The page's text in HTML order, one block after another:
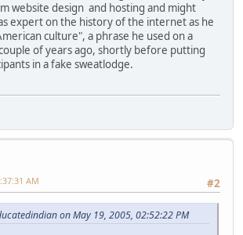
website design and hosting and might
expert on the history of the internet as he
culture", a phrase he used on a
of years ago, shortly before putting
in a fake sweatlodge.
#2
AM
on May 19, 2005, 02:52:22 PM